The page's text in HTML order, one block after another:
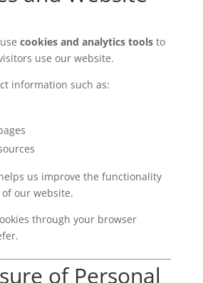
cookies and analytics toolsto
use our website.
information such as:
us improve the functionality
our website.
through your browser
of Personal